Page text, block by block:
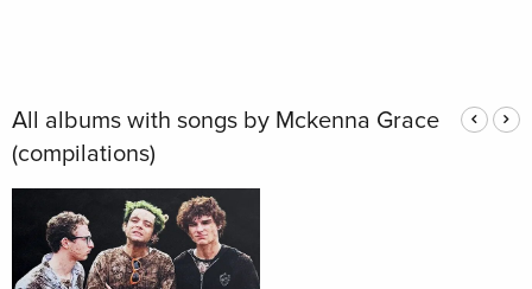
All albums with songs by Mckenna Grace
(compilations)